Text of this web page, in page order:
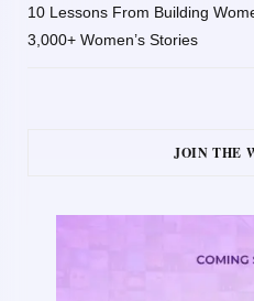
10 Lessons From Building
3,000+ Women’s Stories
JOIN THE